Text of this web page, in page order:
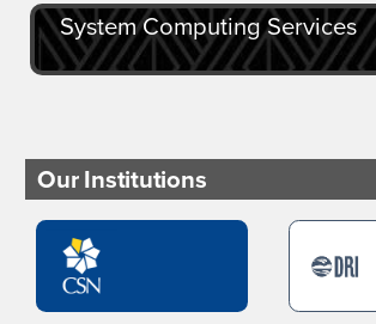
System Computing Services
Our Institutions